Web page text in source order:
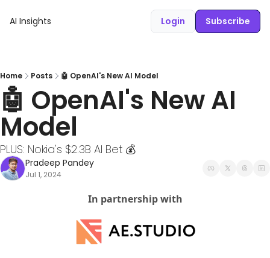
AI Insights Login Subscribe
Home Posts 🤖 OpenAI's New AI Model
🤖 OpenAI's New AI
Model
PLUS: Nokia's $2.3B AI Bet 💰
Pradeep Pandey
Jul 1, 2024
In partnership with